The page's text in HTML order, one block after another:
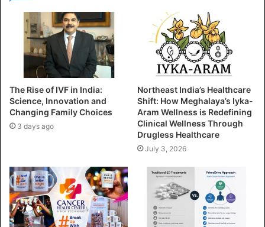
The Rise of IVF in India:
Science, Innovation and
Changing Family Choices
3 days ago
Northeast India’s Healthcare
Shift: How Meghalaya’s Iyka-
Aram Wellness is Redefining
Clinical Wellness Through
Drugless Healthcare
July 3, 2026